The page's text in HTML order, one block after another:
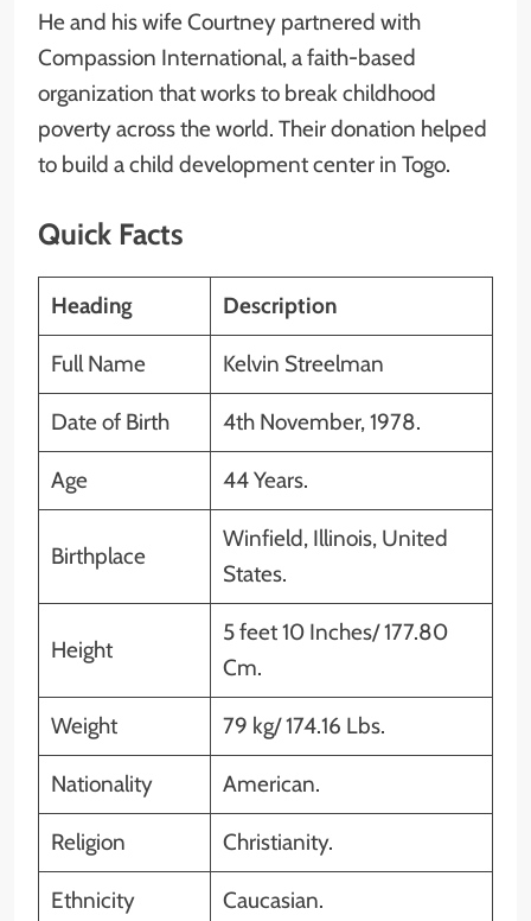
He and his wife Courtney partnered with
Compassion International, a faith-based
organization that works to break childhood
poverty across the world. Their donation helped
to build a child development center in Togo.
Quick Facts
Heading Description
Full Name Kelvin Streelman
Date of Birth 4th November, 1978.
Age 44 Years.
Birthplace
Winfield, Illinois, United
States.
Height
5 feet 10 Inches/ 177.80
Cm.
Weight 79 kg/ 174.16 Lbs.
Nationality American.
Religion Christianity.
Ethnicity Caucasian.